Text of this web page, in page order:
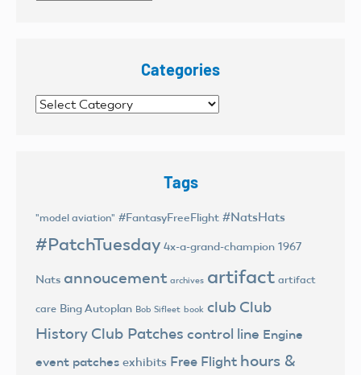
Categories
Categories
Tags
"model aviation" #FantasyFreeFlight #NatsHats
#PatchTuesday 4x-a-grand-champion 1967
Nats annoucement archives artifact artifact
care Bing Autoplan Bob Sifleet book club Club
History Club Patches control line Engine
event patches exhibits Free Flight hours &